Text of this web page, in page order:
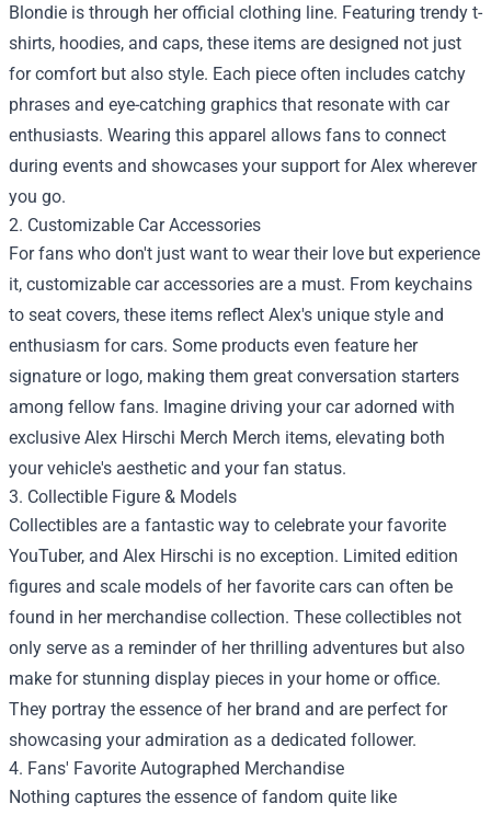
Blondie is through her official clothing line. Featuring trendy t-
shirts, hoodies, and caps, these items are designed not just
for comfort but also style. Each piece often includes catchy
phrases and eye-catching graphics that resonate with car
enthusiasts. Wearing this apparel allows fans to connect
during events and showcases your support for Alex wherever
you go.
2. Customizable Car Accessories
For fans who don't just want to wear their love but experience
it, customizable car accessories are a must. From keychains
to seat covers, these items reflect Alex's unique style and
enthusiasm for cars. Some products even feature her
signature or logo, making them great conversation starters
among fellow fans. Imagine driving your car adorned with
exclusive Alex Hirschi Merch Merch items, elevating both
your vehicle's aesthetic and your fan status.
3. Collectible Figure & Models
Collectibles are a fantastic way to celebrate your favorite
YouTuber, and Alex Hirschi is no exception. Limited edition
figures and scale models of her favorite cars can often be
found in her merchandise collection. These collectibles not
only serve as a reminder of her thrilling adventures but also
make for stunning display pieces in your home or office.
They portray the essence of her brand and are perfect for
showcasing your admiration as a dedicated follower.
4. Fans' Favorite Autographed Merchandise
Nothing captures the essence of fandom quite like